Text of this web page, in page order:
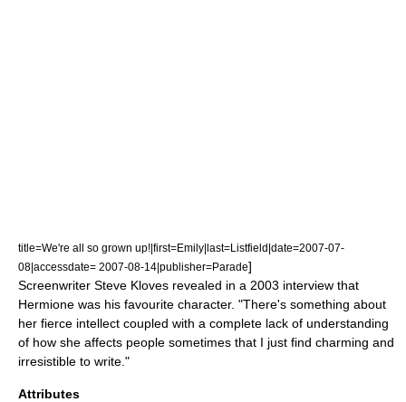
title=We're all so grown up!|first=Emily|last=Listfield|date=2007-07-
08|accessdate= 2007-08-14|publisher=Parade]
Screenwriter Steve Kloves revealed in a 2003 interview that
Hermione was his favourite character. "There's something about
her fierce intellect coupled with a complete lack of understanding
of how she affects people sometimes that I just find charming and
irresistible to write."
Attributes